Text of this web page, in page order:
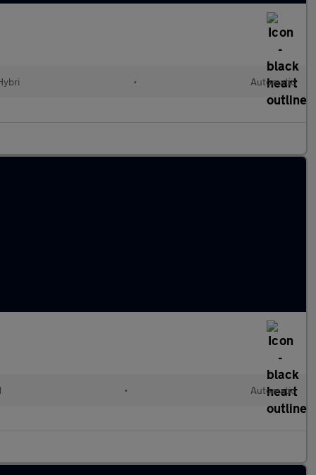
• Automatic
• Automatic